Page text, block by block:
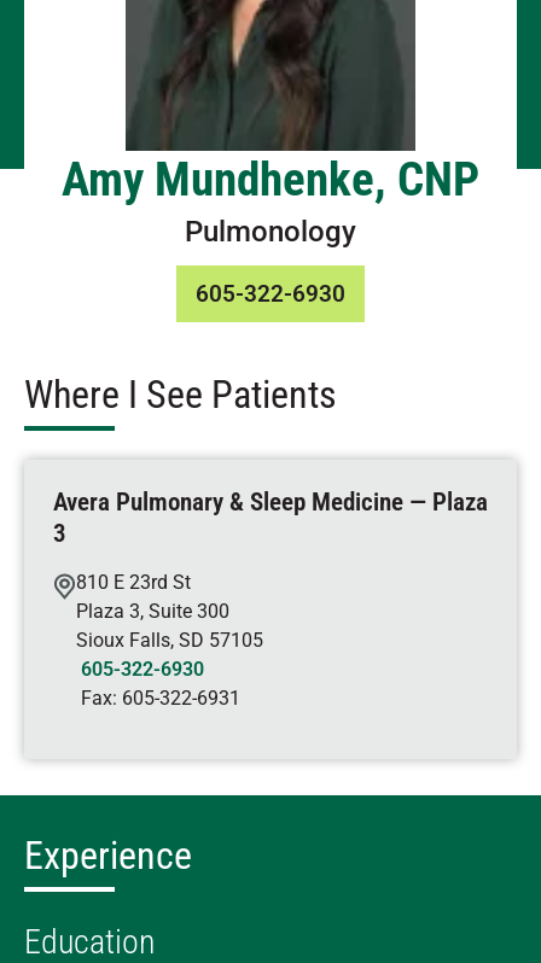
Amy Mundhenke, CNP
Pulmonology
605-322-6930
Where I See Patients
Avera Pulmonary & Sleep Medicine — Plaza
3
810 E 23rd St
Plaza 3, Suite 300
Sioux Falls, SD 57105
605-322-6930
Fax: 605-322-6931
Experience
Education